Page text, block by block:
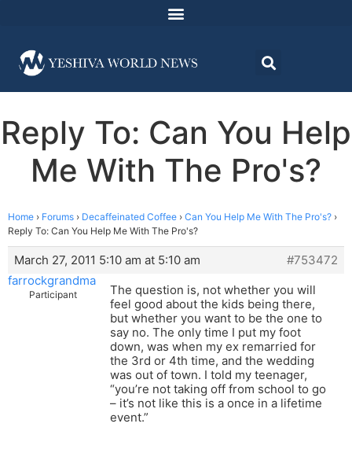
Reply To: Can You Help
Me With The Pro's?
Home › Forums › Decaffeinated Coffee › Can You Help Me With The Pro's? ›
Reply To: Can You Help Me With The Pro's?
March 27, 2011 5:10 am at 5:10 am
#753472
farrockgrandma
Participant
The question is, not whether you will
feel good about the kids being there,
but whether you want to be the one to
say no. The only time I put my foot
down, was when my ex remarried for
the 3rd or 4th time, and the wedding
was out of town. I told my teenager,
“you’re not taking off from school to go
– it’s not like this is a once in a lifetime
event.”